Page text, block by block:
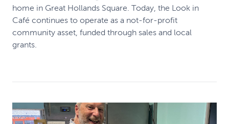
home in Great Hollands Square. Today, the Look in
Café continues to operate as a not-for-profit
community asset, funded through sales and local
grants.